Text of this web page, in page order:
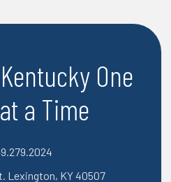
One
a Time
Lexington, KY 40507